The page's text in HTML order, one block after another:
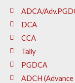
ADCA/
DCA
CCA
Tally
PGDCA
ADCH